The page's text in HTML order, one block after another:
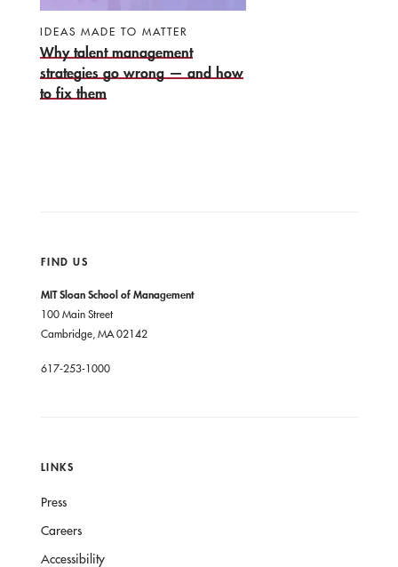
IDEAS MADE TO MATTER
Why talent management
strategies go wrong — and how
to fix them
FIND US
MIT Sloan School of Management
100 Main Street
Cambridge, MA 02142
617-253-1000
LINKS
Press
Careers
Accessibility